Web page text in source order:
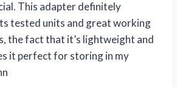
This adapter definitely
tested units and great working
the fact that it’s lightweight and
it perfect for storing in my